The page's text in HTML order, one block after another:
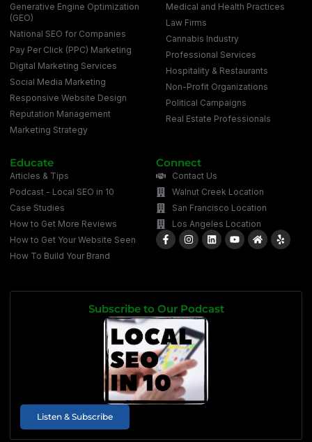
Generative Engine Optimization
(GEO)
National SEO for Companies
Pay Per Click (PPC) Marketing
Digital Marketing Services
Social Media Marketing
Responsive Website Design
Reputation Management
Marketing Strategy
Medical and Health Practices
Law Firms
Cannabis Industry
Professional Services
Hospitality & Restaurants
Non-Profit Organizations
Political Campaigns
Real Estate Professionals
Educate
Articles & Tips
Podcast - Local SEO in 10
Case Studies
How to Get More Reviews
How to Get Your Website Seen
How To Build Your Brand
Connect
Contact Us
Walnut Creek Location
San Francisco Location
Los Angeles Location
Subscribe to Our Podcast
Listen & Subscribe